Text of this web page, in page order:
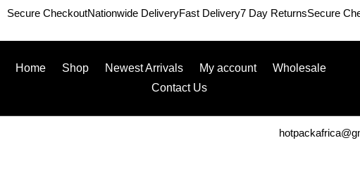
Secure CheckoutNationwide DeliveryFast Delivery7 Day ReturnsSecure
Home Shop Newest Arrivals My account
Wholesale
Contact Us